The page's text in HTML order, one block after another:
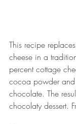
This recipe
cheese in a
percent cottage
cocoa powder
chocolate. The
chocolaty dessert.